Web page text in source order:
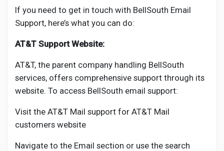
Launch Startup
Global News
Creator Award
If you need to get in touch with BellSouth Email
Support, here’s what you can do:
AT&T Support Website:
AT&T, the parent company handling BellSouth
services, offers comprehensive support through its
website. To access BellSouth email support:
Visit the AT&T Mail support for AT&T Mail
customers website
Navigate to the Email section or use the search